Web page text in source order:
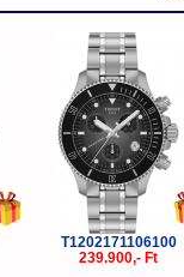
T1202171106100
239.900,- Ft